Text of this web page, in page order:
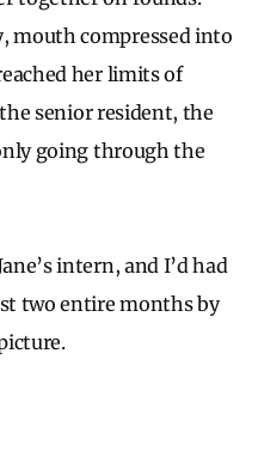
mouth compressed into
her limits of
senior resident, the
going through the
intern, and I’d had
two entire months by